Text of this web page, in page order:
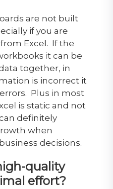
are not built
if you are
Excel. If the
it can be
together, in
is incorrect it
Plus in most
is static and not
definitely
when
decisions.
quality
effort?